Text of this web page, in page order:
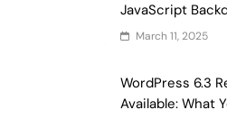
JavaScript
March 11, 2025
WordPress 6.3
Available: What